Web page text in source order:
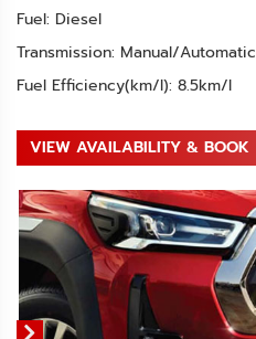
Fuel: Diesel
Transmission: Manual/Automatic
Fuel Efficiency(km/l): 8.5km/l
VIEW AVAILABILITY & BOOK